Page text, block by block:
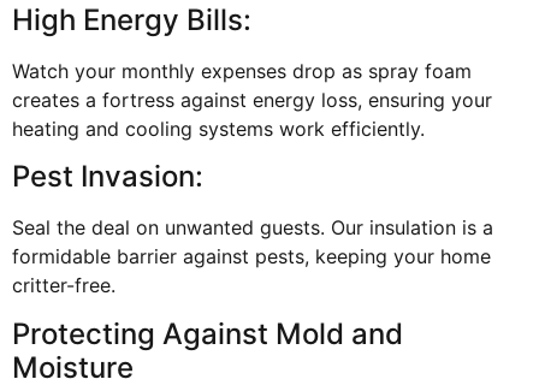
High Energy Bills:
Watch your monthly expenses drop as spray foam
creates a fortress against energy loss, ensuring your
heating and cooling systems work efficiently.
Pest Invasion:
Seal the deal on unwanted guests. Our insulation is a
formidable barrier against pests, keeping your home
critter-free.
Protecting Against Mold and
Moisture